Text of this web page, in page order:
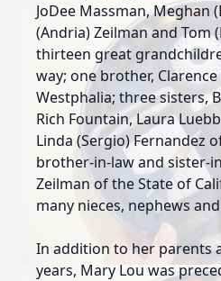
JoDee Massman, Meghan
(Andria) Zeilman and Tom
thirteen great
way; one brother,
Westphalia; three sisters,
Rich Fountain, Laura
Linda (Sergio) Fernandez
brother-in-law and sister-
Zeilman of the State of
many nieces, nephews
In addition to her parents
years, Mary Lou was